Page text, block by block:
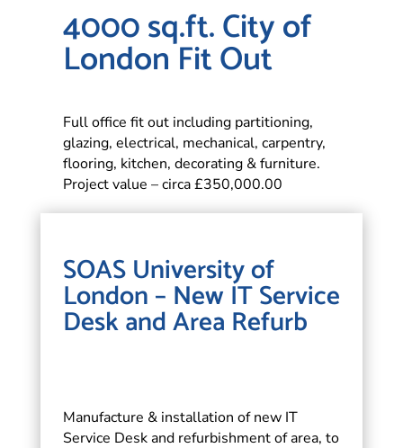
4000 sq.ft. City of
London Fit Out
Full office fit out including partitioning,
glazing, electrical, mechanical, carpentry,
flooring, kitchen, decorating & furniture.
Project value – circa £350,000.00
SOAS University of
London – New IT Service
Desk and Area Refurb
Manufacture & installation of new IT
Service Desk and refurbishment of area, to